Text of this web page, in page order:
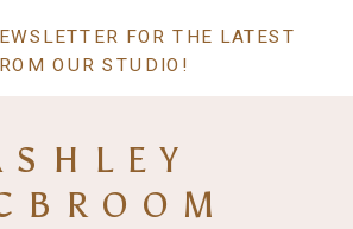
FOR THE LATEST
OUR STUDIO!